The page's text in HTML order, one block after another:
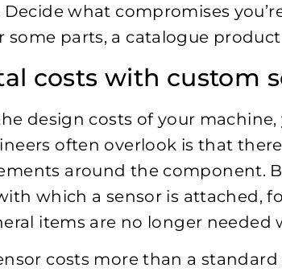
what compromises
some parts, a catalogue
costs with custom
design costs of your
often overlook is that
around the component.
which a sensor is attached,
items are no longer needed
costs more than a